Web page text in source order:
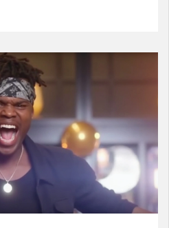
bout slated between